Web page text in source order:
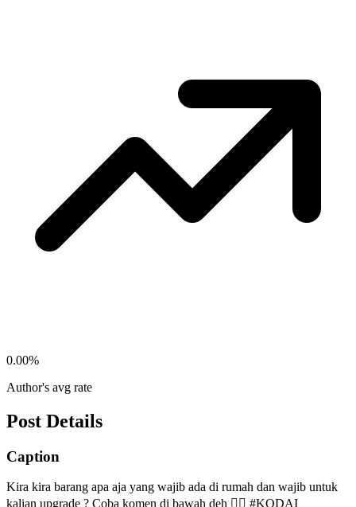
0.00%
Author's avg rate
Post Details
Caption
Kira kira barang apa aja yang wajib ada di rumah dan wajib untuk
kalian upgrade ? Coba komen di bawah deh 👇🏻 #KODAI